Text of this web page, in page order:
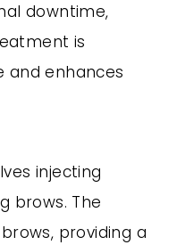
downtime,
is
and enhances
injecting
brows. The
providing a